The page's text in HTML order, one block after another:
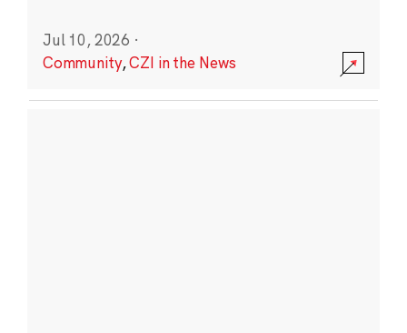
Jul 10, 2026 ·
Community,CZI in the News